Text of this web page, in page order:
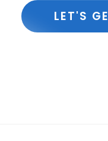
LET'S